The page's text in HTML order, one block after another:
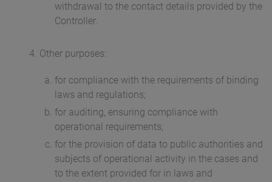
withdrawal to the contact details provided by the
Controller.
Other purposes:
for compliance with the requirements of binding
laws and regulations;
for auditing, ensuring compliance with
operational requirements;
for the provision of data to public authorities and
subjects of operational activity in the cases and
to the extent provided for in laws and